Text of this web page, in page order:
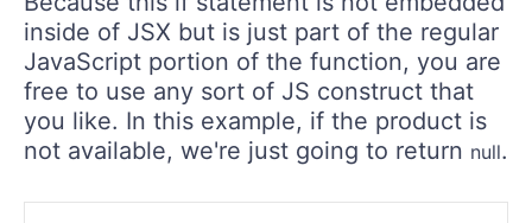
inside of JSX but is just part of the regular
JavaScript portion of the function, you are
free to use any sort of JS construct that
you like. In this example, if the product is
not available, we're just going to return null.